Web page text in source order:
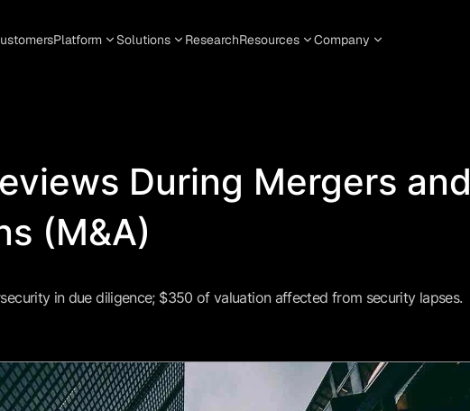
Platform Solutions ResearchResources Company
During Mergers and
(M&A)
in due diligence; $350 of valuation affected from security lapses.